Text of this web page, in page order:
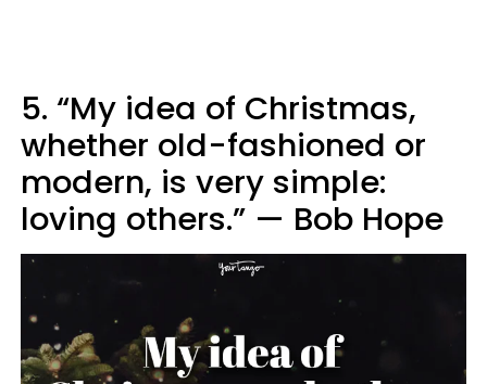
5. “My idea of Christmas,
whether old-fashioned or
modern, is very simple:
loving others.” — Bob Hope